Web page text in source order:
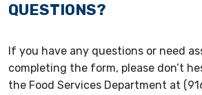
QUESTIONS?
If you have any questions or need
completing the form, please don’t
the Food Services Department at